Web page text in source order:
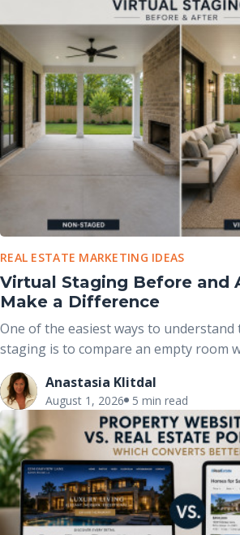
REAL ESTATE MARKETING IDEAS
Virtual Staging Before and
Make a Difference
One of the easiest ways to
staging is to compare an empty room
after it has been professionally
and-after comparisons clearly
thoughtfully placed furniture, décor,
completely change the way buyers
altering the home’s actual structure.
Anastasia Klitdal
August 1, 2026 5 min read